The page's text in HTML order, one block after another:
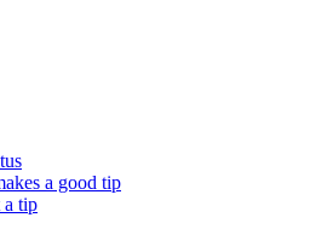
a good tip
a tip